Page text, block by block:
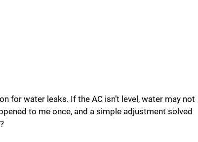
for water leaks. If the AC isn’t level, water may not
to me once, and a simple adjustment solved